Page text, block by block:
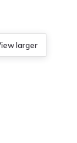
larger